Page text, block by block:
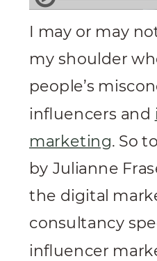
I may or may
my shoulder
people’s
influencers and
marketing. So
by Julianne
the digital
consultancy
influencer